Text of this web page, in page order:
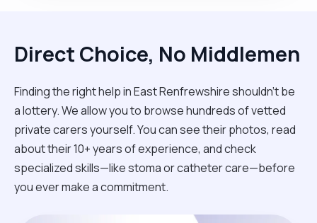
Direct Choice, No Middlemen
Finding the right help in East Renfrewshire shouldn't be
a lottery. We allow you to browse hundreds of vetted
private carers yourself. You can see their photos, read
about their 10+ years of experience, and check
specialized skills—like stoma or catheter care—before
you ever make a commitment.